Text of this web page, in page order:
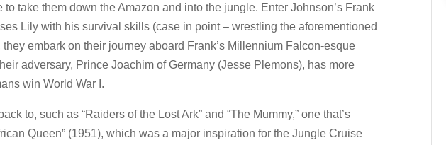
take them down the Amazon and into the jungle. Enter Johnson’s Frank
Lily with his survival skills (case in point – wrestling the aforementioned
embark on their journey aboard Frank’s Millennium Falcon-esque
adversary, Prince Joachim of Germany (Jesse Plemons), has more
win World War I.
to, such as “Raiders of the Lost Ark” and “The Mummy,” one that’s
Queen” (1951), which was a major inspiration for the Jungle Cruise